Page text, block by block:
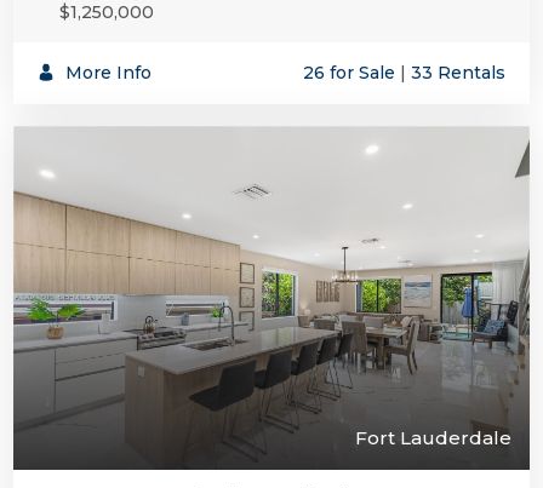
$1,250,000
More Info 26 for Sale | 33 Rentals
Fort Lauderdale